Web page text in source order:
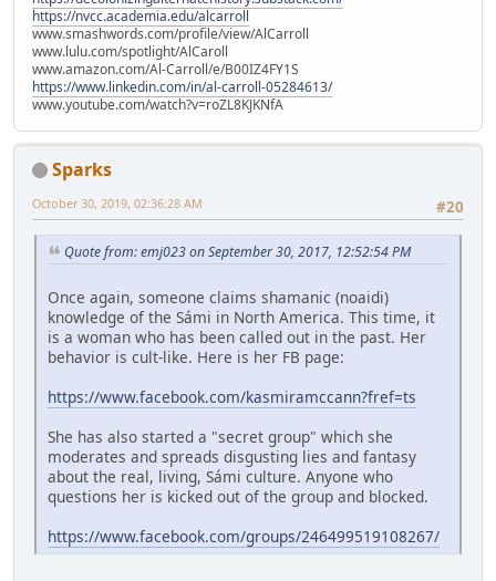
https://nvcc.academia.edu/alcarroll
www.smashwords.com/profile/view/AlCarroll
www.lulu.com/spotlight/AlCaroll
www.amazon.com/Al-Carroll/e/B00IZ4FY1S
https://www.linkedin.com/in/al-carroll-05284613/
www.youtube.com/watch?v=roZL8KJKNfA
Sparks
#20
October 30, 2019, 02:36:28 AM
Quote from: emj023 on September 30, 2017, 12:52:54 PM
Once again, someone claims shamanic (noaidi)
knowledge of the Sámi in North America. This time, it
is a woman who has been called out in the past. Her
behavior is cult-like. Here is her FB page:
https://www.facebook.com/kasmiramccann?fref=ts
She has also started a "secret group" which she
moderates and spreads disgusting lies and fantasy
about the real, living, Sámi culture. Anyone who
questions her is kicked out of the group and blocked.
https://www.facebook.com/groups/246499519108267/